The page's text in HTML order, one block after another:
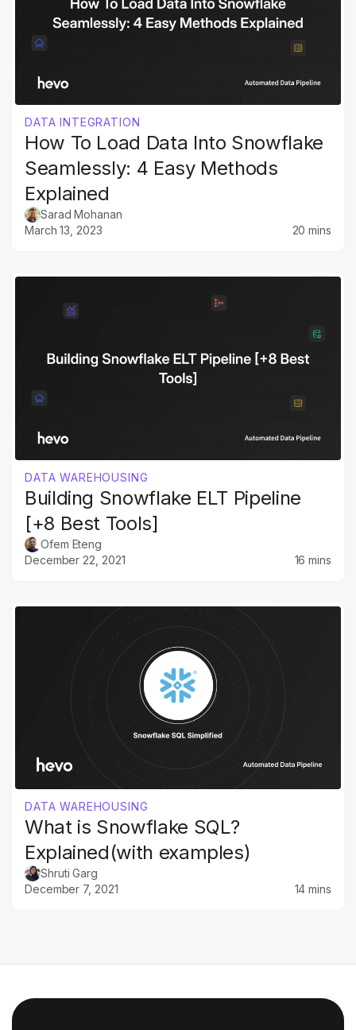
DATA INTEGRATION
How To Load Data Into Snowflake
Seamlessly: 4 Easy Methods
Explained
Sarad Mohanan
March 13, 2023
20 mins
DATA WAREHOUSING
Building Snowflake ELT Pipeline
[+8 Best Tools]
Ofem Eteng
December 22, 2021
16 mins
DATA WAREHOUSING
What is Snowflake SQL?
Explained(with examples)
Shruti Garg
December 7, 2021
14 mins